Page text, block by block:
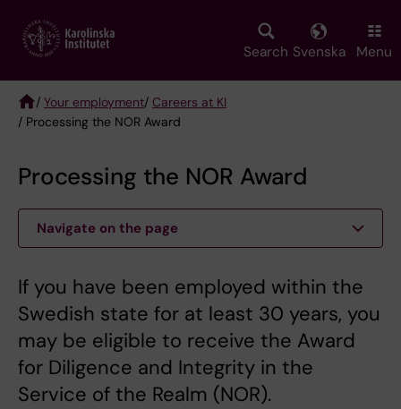
main
Search Svenska Menu
Breadcrumb
/ Your employment/ Careers at KI
/ Processing the NOR Award
Processing the NOR Award
Navigate on the page
If you have been employed within the
Swedish state for at least 30 years, you
may be eligible to receive the Award
for Diligence and Integrity in the
Service of the Realm (NOR).